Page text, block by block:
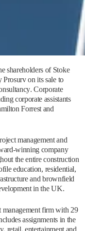
shareholders of Stoke
Prosurv on its sale to
Corporate
corporate assistants
Forrest and
management and
winning company
the entire construction
education, residential,
and brownfield
in the UK.
management firm with 29
assignments in the